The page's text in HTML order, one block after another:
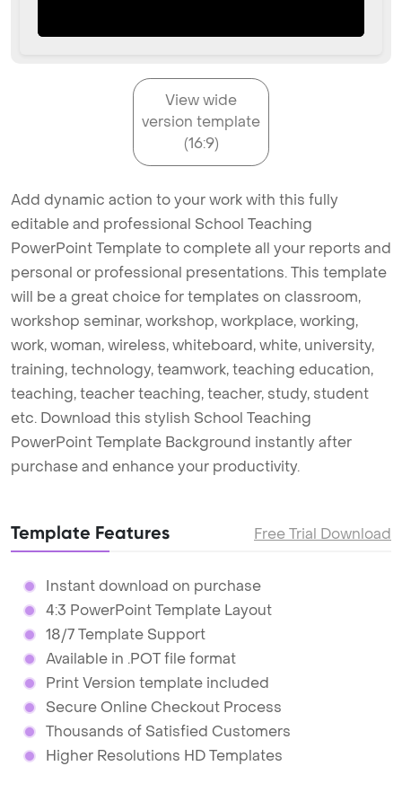
View wide
version template
(16:9)
Add dynamic action to your work with this fully
editable and professional School Teaching
PowerPoint Template to complete all your reports and
personal or professional presentations. This template
will be a great choice for templates on classroom,
workshop seminar, workshop, workplace, working,
work, woman, wireless, whiteboard, white, university,
training, technology, teamwork, teaching education,
teaching, teacher teaching, teacher, study, student
etc. Download this stylish School Teaching
PowerPoint Template Background instantly after
purchase and enhance your productivity.
Template Features Free Trial Download
Instant download on purchase
4:3 PowerPoint Template Layout
18/7 Template Support
Available in .POT file format
Print Version template included
Secure Online Checkout Process
Thousands of Satisfied Customers
Higher Resolutions HD Templates